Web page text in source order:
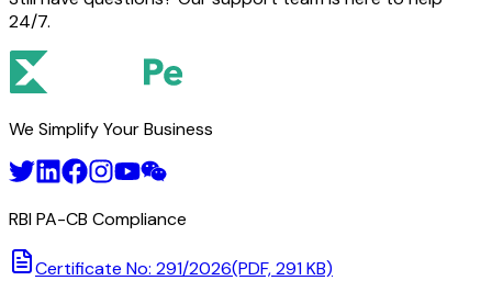
24/7.
We Simplify Your Business
RBI PA-CB Compliance
Certificate No: 291/2026(PDF, 291 KB)